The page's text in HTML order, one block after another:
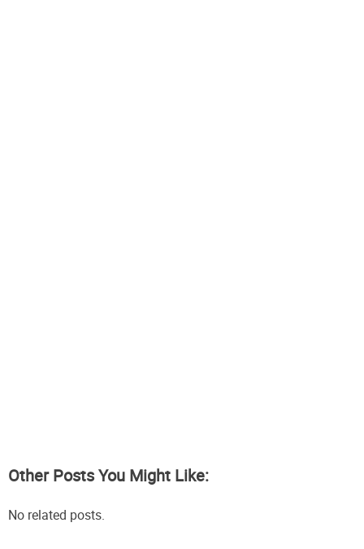
Other Posts You Might Like:
No related posts.